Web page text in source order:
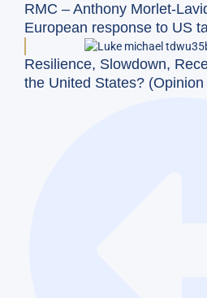
RMC – Anthony Morlet-
European response to US
Resilience, Slowdown,
the United States? (Opinion